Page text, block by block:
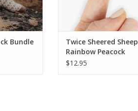
Bundle
Twice Sheered Sheep
Rainbow Peacock
Tensioning Ring
$12.95